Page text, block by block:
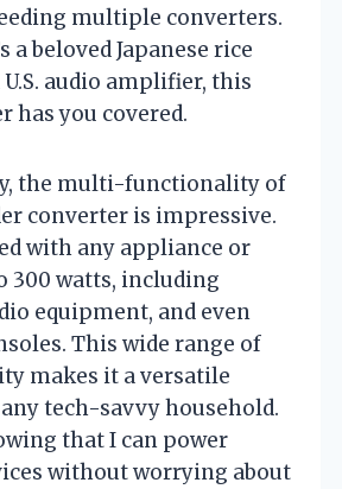
multiple converters.
a beloved Japanese rice
audio amplifier, this
has you covered.
the multi-functionality of
converter is impressive.
with any appliance or
300 watts, including
equipment, and even
This wide range of
makes it a versatile
tech-savvy household.
that I can power
without worrying about